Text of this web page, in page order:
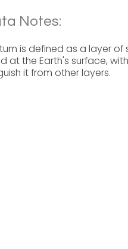
Notes:
is defined as a layer
at the Earth's surface,
it from other layers.